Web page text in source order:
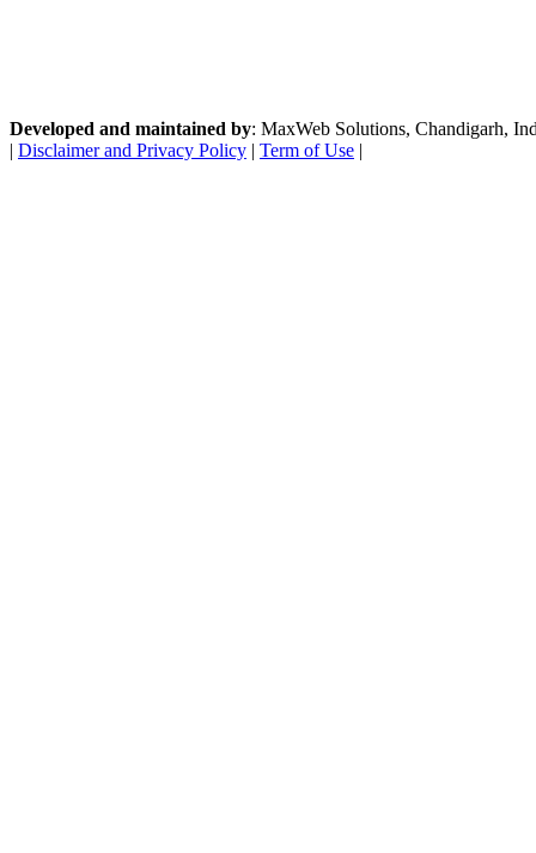
Developed and maintained by: MaxWeb Solutions, Chandigarh,
| Disclaimer and Privacy Policy | Term of Use |